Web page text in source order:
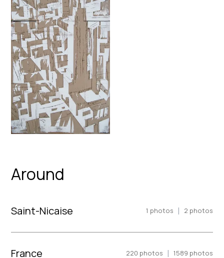
Around
Saint-Nicaise 1 photos | 2 photos
France 220 photos | 1589 photos